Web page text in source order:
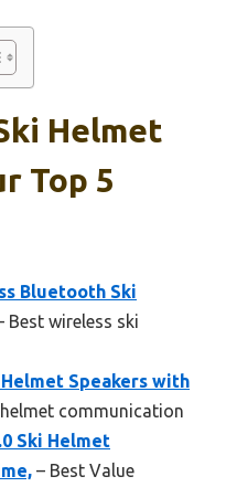
Helmet
Top 5
Bluetooth Ski
Best wireless ski
Speakers with
communication
Ski Helmet
– Best Value